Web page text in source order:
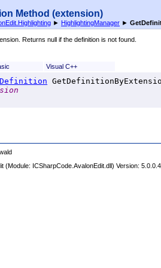
Method (extension)
► HighlightingManager ►
Returns null if the definition is not found.
Visual C++
(Module: ICSharpCode.AvalonEdit.dll) Version: